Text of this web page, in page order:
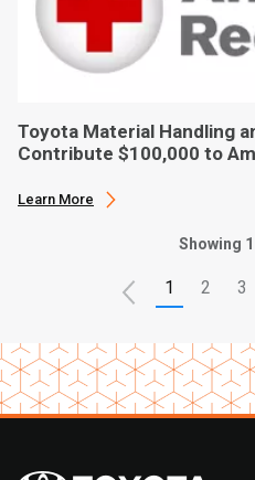
Toyota Material Handling
Contribute $100,000 to
Learn More
Showing
1 2 3